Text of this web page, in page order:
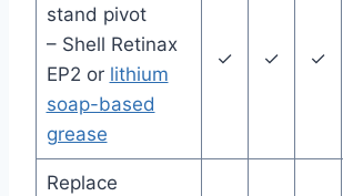
stand pivot
– Shell Retinax
EP2 or lithium
soap-based
grease
✓ ✓ ✓
Replace